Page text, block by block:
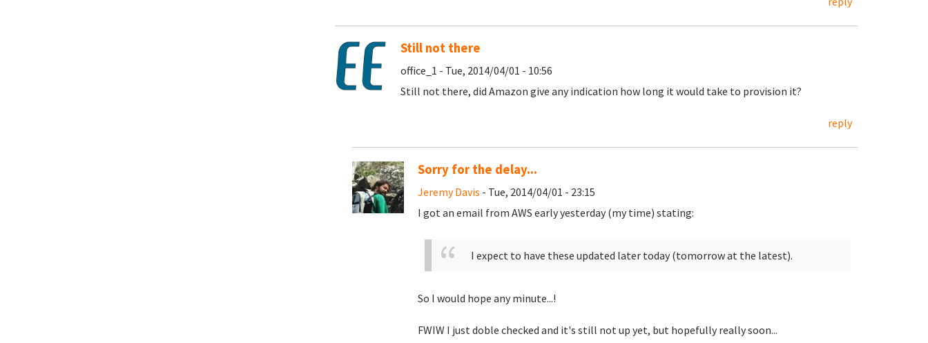
Still not there
office_1 - Tue, 2014/04/01 - 10:56
Still not there, did Amazon give any indication how long it would take to provision it?
reply
Sorry for the delay...
Jeremy Davis - Tue, 2014/04/01 - 23:15
I got an email from AWS early yesterday (my time) stating:
I expect to have these updated later today (tomorrow at the latest).
So I would hope any minute...!
FWIW I just doble checked and it's still not up yet, but hopefully really soon...